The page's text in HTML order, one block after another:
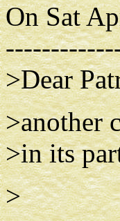
On Sat
>Dear
>another
>in its
>